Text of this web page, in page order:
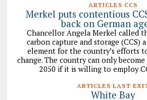
ARTICLES CCS
Merkel puts contentious
back on German
Chancellor Angela Merkel called
carbon capture and storage (CCS)
element for the country’s efforts
change. The country can only
2050 if it is willing to employ
ARTICLES LAST
White Bay